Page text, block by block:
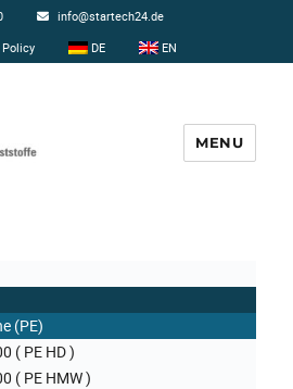
info@startech24.de
DE EN
MENU
(PE)
( PE HD )
( PE HMW )